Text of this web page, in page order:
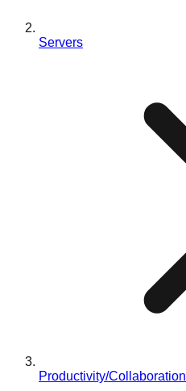
Servers
Productivity/Collaboration